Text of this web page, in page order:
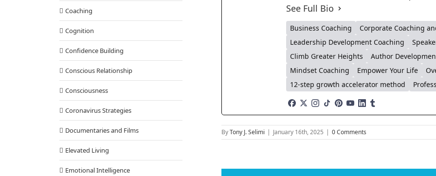
See Full Bio
Business Coaching Corporate Coaching
Leadership Development Coaching
Climb Greater Heights
Author
Mindset Coaching
Empower Your Life
12-step growth accelerator method
ByTony J. Selimi | January 16th, 2025 | 0 Comments
Coaching
Cognition
Confidence Building
Conscious Relationship
Consciousness
Coronavirus Strategies
Documentaries and Films
Elevated Living
Emotional Intelligence